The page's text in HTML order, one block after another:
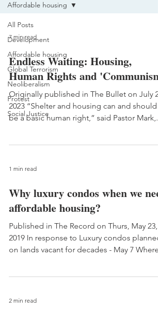
All Posts
Development
Affordable housing
Global Terrorism
Neoliberalism
Protest
Social Justice
Affordable housing
7 min read
Endless Waiting: Housing,
Human Rights and 'Communism'
Originally published in The Bullet on July 2,
2023 “Shelter and housing can and should
be a basic human right,” said Pastor Mark,...
1 min read
Why luxury condos when we
affordable housing?
Published in The Record on Thurs, May 23,
2019 In response to Luxury condos planned
on lands vacant for decades - May 7
2 min read